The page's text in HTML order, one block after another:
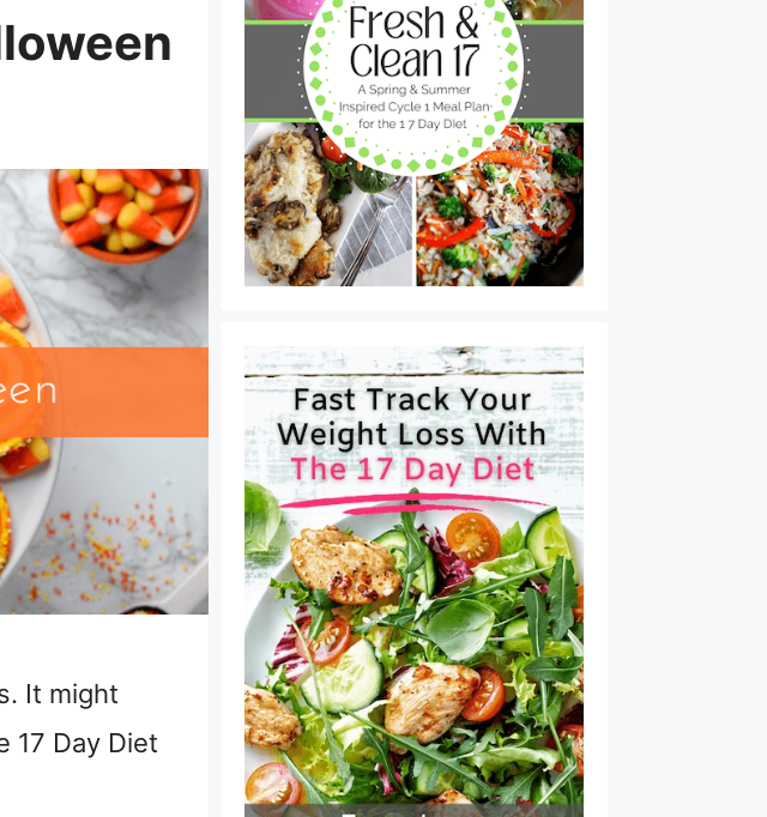
Tuna Cakes with Lemon Dijon Sauce
It might
17 Day Diet